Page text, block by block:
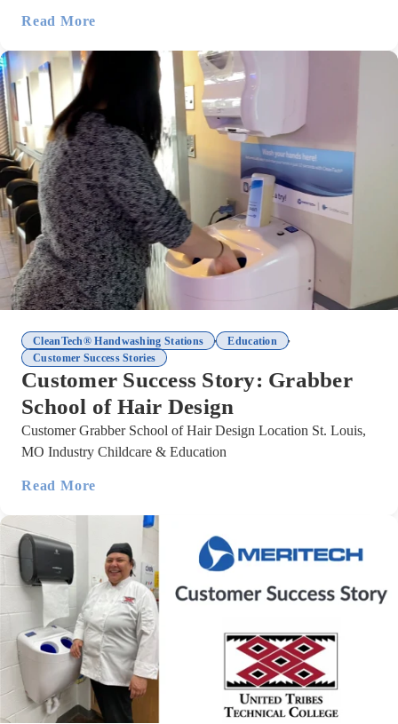
Read More
CleanTech® Handwashing Stations , Education
,
Customer Success Stories
Customer Success Story: Grabber
School of Hair Design
Customer Grabber School of Hair Design Location St. Louis,
MO Industry Childcare & Education
Read More